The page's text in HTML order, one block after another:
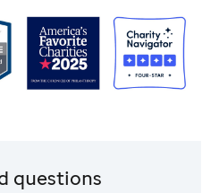
questions